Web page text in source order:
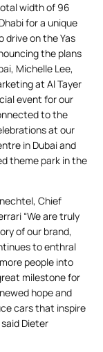
width of 96
for a unique
on the Yas
the plans
Michelle Lee,
at Al Tayer
event for our
to the
at our
in Dubai and
theme park in the
Chief
“We are truly
of our brand,
to enthral
people into
milestone for
hope and
cars that inspire
Dieter